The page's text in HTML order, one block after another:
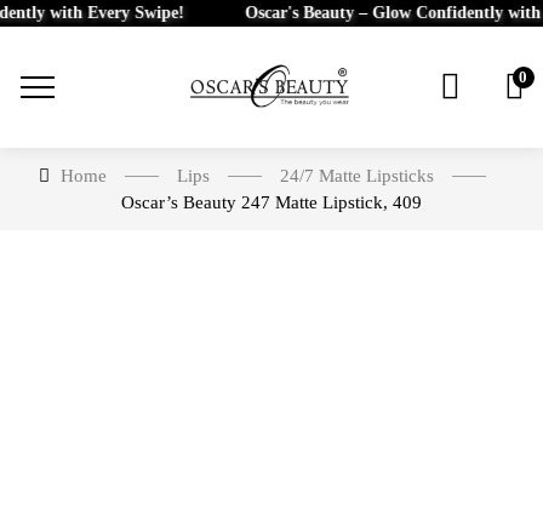
with Every Swipe! Oscar's Beauty – Glow Confidently with
0
Home Lips
24/7 Matte Lipsticks
Oscar’s Beauty 247 Matte Lipstick, 409